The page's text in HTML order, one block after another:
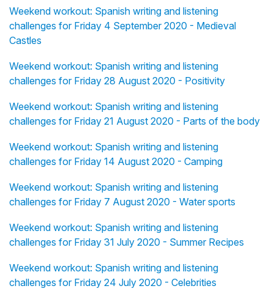
Weekend workout: Spanish writing and listening
challenges for Friday 4 September 2020 - Medieval
Castles
Weekend workout: Spanish writing and listening
challenges for Friday 28 August 2020 - Positivity
Weekend workout: Spanish writing and listening
challenges for Friday 21 August 2020 - Parts of the body
Weekend workout: Spanish writing and listening
challenges for Friday 14 August 2020 - Camping
Weekend workout: Spanish writing and listening
challenges for Friday 7 August 2020 - Water sports
Weekend workout: Spanish writing and listening
challenges for Friday 31 July 2020 - Summer Recipes
Weekend workout: Spanish writing and listening
challenges for Friday 24 July 2020 - Celebrities